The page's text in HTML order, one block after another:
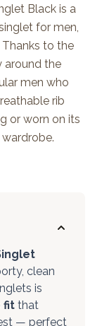
Black is a
for men,
to the
around the
men who
rib
or worn on its
wardrobe.
clean
is
fit that
— perfect